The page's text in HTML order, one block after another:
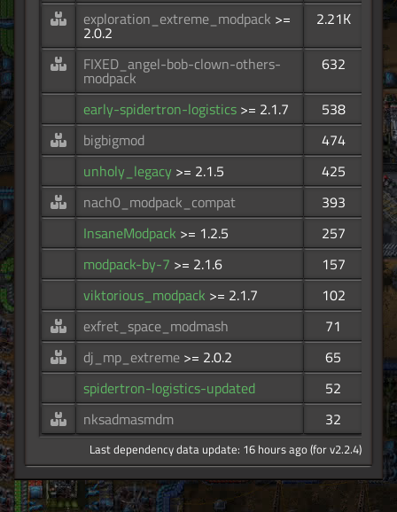
exploration_extreme_modpack >=
2.0.2
2.21K
FIXED_angel-bob-clown-others-
modpack
632
early-spidertron-logistics >= 2.1.7
538
bigbigmod
474
unholy_legacy >= 2.1.5
425
nach0_modpack_compat
393
InsaneModpack >= 1.2.5
257
modpack-by-7 >= 2.1.6
157
viktorious_modpack >= 2.1.7
102
exfret_space_modmash
71
dj_mp_extreme >= 2.0.2
65
spidertron-logistics-updated
52
nksadmasmdm
32
Last dependency data update: 16 hours ago (for v2.2.4)